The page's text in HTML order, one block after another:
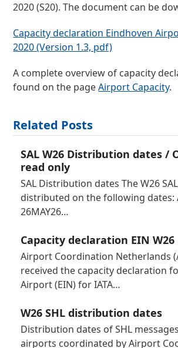
2020 (S20). The document can be
Capacity declaration Eindhoven
2020 (Version 1.3, pdf)
A complete overview of capacity
found on the pageAirport Capacity.
Related Posts
SAL W26 Distribution dates /
read only
SAL Distribution dates The W26
distributed on the following dates:
26MAY26…
Capacity declaration EIN W26
Airport Coordination Netherlands
received the capacity declaration
Airport (EIN) for IATA…
W26 SHL distribution dates
Distribution dates of SHL
airports coordinated by Airport